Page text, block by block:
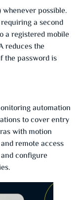
possible.
a second
a registered mobile
reduces the
the password is
automation
to cover entry
with motion
remote access
configure